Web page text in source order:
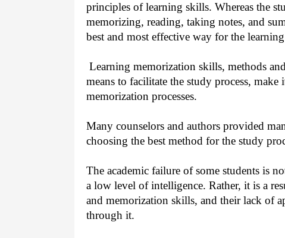
principles of learning skills. Whereas the
memorizing, reading, taking notes, and
best and most effective way for the
Learning memorization skills, methods
means to facilitate the study process,
memorization processes.
Many counselors and authors provided
choosing the best method for the study
The academic failure of some students is
a low level of intelligence. Rather, it is a
and memorization skills, and their lack of
through it.